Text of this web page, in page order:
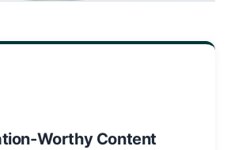
Worthy Content